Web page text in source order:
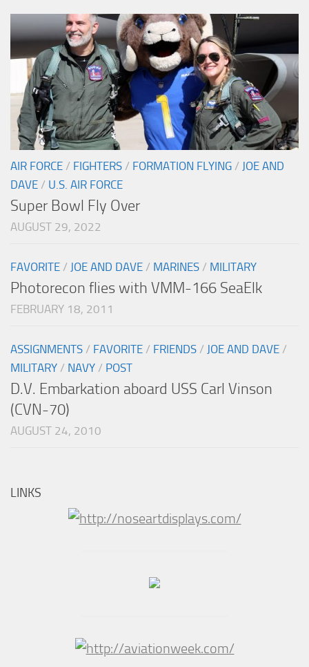
AIR FORCE / FIGHTERS / FORMATION FLYING / JOE AND
DAVE / U.S. AIR FORCE
Super Bowl Fly Over
AUGUST 29, 2022
FAVORITE / JOE AND DAVE / MARINES / MILITARY
Photorecon flies with VMM-166 SeaElk
FEBRUARY 18, 2011
ASSIGNMENTS / FAVORITE / FRIENDS / JOE AND DAVE /
MILITARY / NAVY / POST
D.V. Embarkation aboard USS Carl Vinson
(CVN-70)
AUGUST 24, 2010
LINKS